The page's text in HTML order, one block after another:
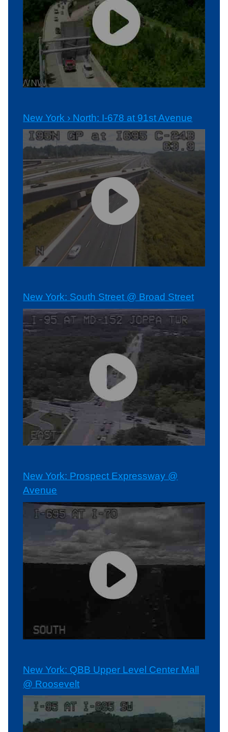
New York › North: I-678 at 91st Avenue
New York: South Street @ Broad Street
New York: Prospect Expressway @
Avenue
New York: QBB Upper Level Center Mall
@ Roosevelt